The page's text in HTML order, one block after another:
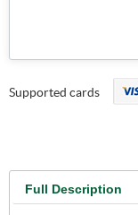
Supported cards
Full Description